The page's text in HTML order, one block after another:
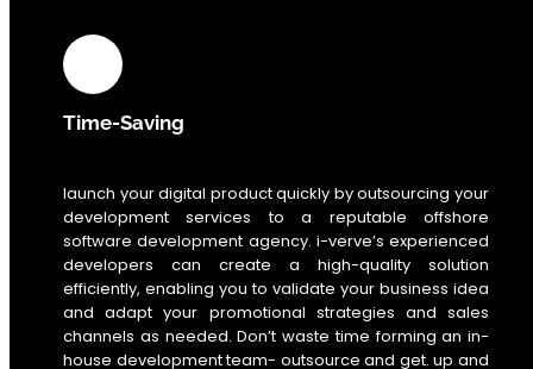
Time-Saving
launch your digital product quickly by outsourcing your
development services to a reputable offshore
software development agency. i-verve’s experienced
developers can create a high-quality solution
efficiently, enabling you to validate your business idea
and adapt your promotional strategies and sales
channels as needed. Don’t waste time forming an in-
house development team- outsource and get. up and